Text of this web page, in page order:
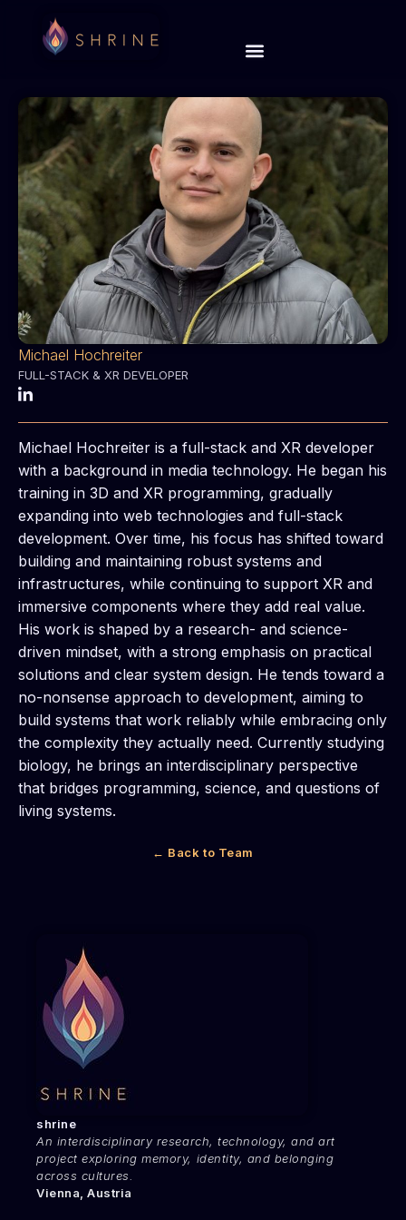
Michael Hochreiter
FULL-STACK & XR DEVELOPER
Michael Hochreiter is a full-stack and XR developer
with a background in media technology. He began his
training in 3D and XR programming, gradually
expanding into web technologies and full-stack
development. Over time, his focus has shifted toward
building and maintaining robust systems and
infrastructures, while continuing to support XR and
immersive components where they add real value.
His work is shaped by a research- and science-
driven mindset, with a strong emphasis on practical
solutions and clear system design. He tends toward a
no-nonsense approach to development, aiming to
build systems that work reliably while embracing only
the complexity they actually need. Currently studying
biology, he brings an interdisciplinary perspective
that bridges programming, science, and questions of
living systems.
← Back to Team
shrine
An interdisciplinary research, technology, and art
project exploring memory, identity, and belonging
across cultures.
Vienna, Austria